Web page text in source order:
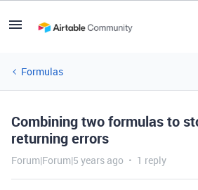
Formulas
Combining two formulas to
returning errors
Forum|Forum|5 years ago 1 reply